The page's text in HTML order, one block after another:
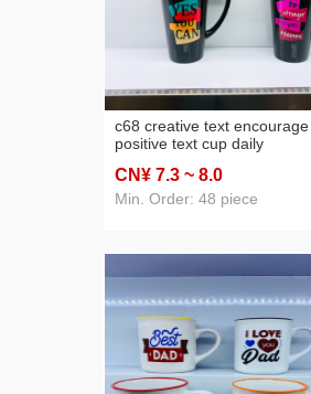
c68 creative text encourage
positive text cup daily
cup a
CN¥ 7.3 ~ 8.0
Min. Order: 48 piece